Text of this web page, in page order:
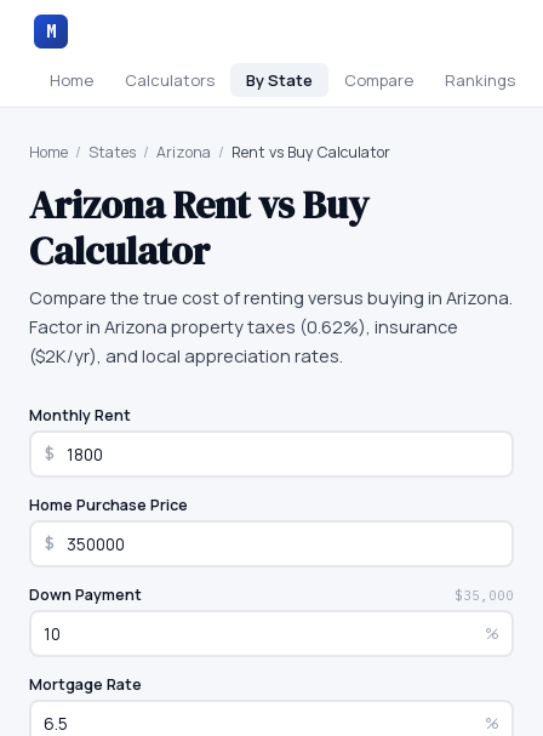
M
Home Calculators By State Compare Rankings
Home / States / Arizona / Rent vs Buy Calculator
ArizonaRent vs Buy
Calculator
Compare the true cost of renting versus buying in Arizona.
Factor in Arizona property taxes (0.62%), insurance
($2K/yr), and local appreciation rates.
Monthly Rent
$
Home Purchase Price
$
Down Payment $35,000
%
Mortgage Rate
%